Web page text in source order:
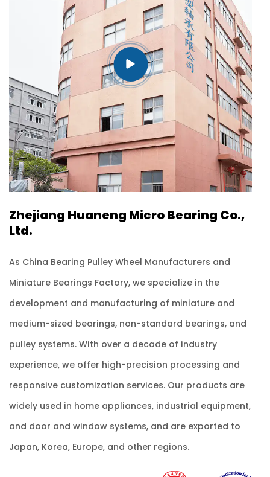
your products.
Zhejiang Huaneng Micro Bearing Co.,
Ltd.
As China Bearing Pulley Wheel Manufacturers and
Miniature Bearings Factory, we specialize in the
development and manufacturing of miniature and
medium-sized bearings, non-standard bearings, and
pulley systems. With over a decade of industry
experience, we offer high-precision processing and
responsive customization services. Our products are
widely used in home appliances, industrial equipment,
and door and window systems, and are exported to
Japan, Korea, Europe, and other regions.